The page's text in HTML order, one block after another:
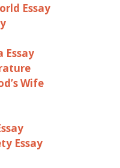
Essay
Essay
Wife
Essay